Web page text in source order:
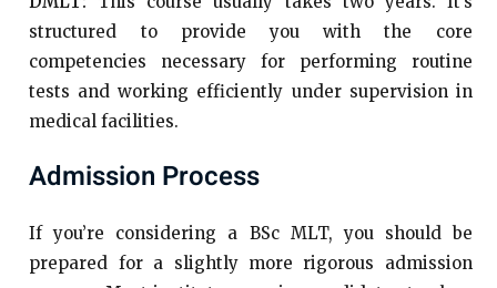
structured to provide you with the core
competencies necessary for performing routine
tests and working efficiently under supervision in
medical facilities.
Admission Process
If you’re considering a BSc MLT, you should be
prepared for a slightly more rigorous admission